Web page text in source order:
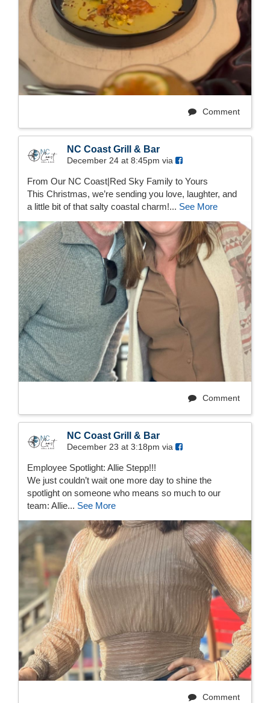
Comment
NC Coast Grill & Bar
December 24 at 8:45pm via
From Our NC Coast|Red Sky Family to Yours
This Christmas, we’re sending you love, laughter, and
a little bit of that salty coastal charm!... See More
Comment
NC Coast Grill & Bar
December 23 at 3:18pm via
Employee Spotlight: Allie Stepp!!!
We just couldn’t wait one more day to shine the
spotlight on someone who means so much to our
team: Allie... See More
Comment